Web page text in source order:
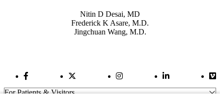
Nitin D Desai, MD
Frederick K Asare, M.D.
Jingchuan Wang, M.D.
Facebook LinkTwitter Link Instagram LinkLinkedIn Link
For Patients & Visitors